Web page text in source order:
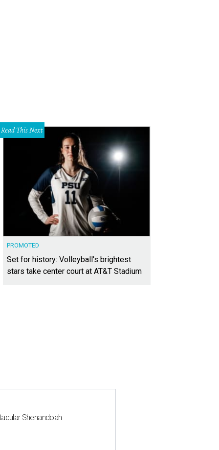
Read This Next
PROMOTED
Set for history: Volleyball's brightest
stars take center court at AT&T Stadium
Shenandoah